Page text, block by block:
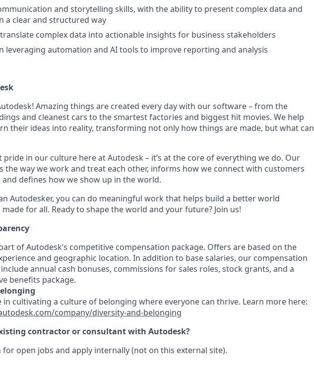
and storytelling skills, with the ability to present complex data and
a clear and structured way
complex data into actionable insights for business stakeholders
leveraging automation and AI tools to improve reporting and analysis
Amazing things are created every day with our software – from the
and cleanest cars to the smartest factories and biggest hit movies. We help
their ideas into reality, transforming not only how things are made, but what can
pride in our culture here at Autodesk – it’s at the core of everything we do. Our
the way we work and treat each other, informs how we connect with customers
defines how we show up in the world.
Autodesker, you can do meaningful work that helps build a better world
for all. Ready to shape the world and your future? Join us!
of Autodesk’s competitive compensation package. Offers are based on the
and geographic location. In addition to base salaries, our compensation
annual cash bonuses, commissions for sales roles, stock grants, and a
benefits package.
in cultivating a culture of belonging where everyone can thrive. Learn more here:
company/diversity-and-belonging
contractor or consultant with Autodesk?
for open jobs and apply internally (not on this external site).